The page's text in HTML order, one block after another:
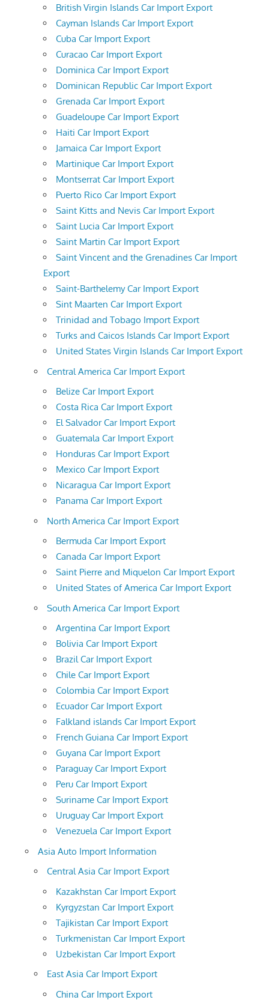
British Virgin Islands Car Import Export
Cayman Islands Car Import Export
Cuba Car Import Export
Curacao Car Import Export
Dominica Car Import Export
Dominican Republic Car Import Export
Grenada Car Import Export
Guadeloupe Car Import Export
Haiti Car Import Export
Jamaica Car Import Export
Martinique Car Import Export
Montserrat Car Import Export
Puerto Rico Car Import Export
Saint Kitts and Nevis Car Import Export
Saint Lucia Car Import Export
Saint Martin Car Import Export
Saint Vincent and the Grenadines Car Import
Export
Saint-Barthelemy Car Import Export
Sint Maarten Car Import Export
Trinidad and Tobago Import Export
Turks and Caicos Islands Car Import Export
United States Virgin Islands Car Import Export
Central America Car Import Export
Belize Car Import Export
Costa Rica Car Import Export
El Salvador Car Import Export
Guatemala Car Import Export
Honduras Car Import Export
Mexico Car Import Export
Nicaragua Car Import Export
Panama Car Import Export
North America Car Import Export
Bermuda Car Import Export
Canada Car Import Export
Saint Pierre and Miquelon Car Import Export
United States of America Car Import Export
South America Car Import Export
Argentina Car Import Export
Bolivia Car Import Export
Brazil Car Import Export
Chile Car Import Export
Colombia Car Import Export
Ecuador Car Import Export
Falkland islands Car Import Export
French Guiana Car Import Export
Guyana Car Import Export
Paraguay Car Import Export
Peru Car Import Export
Suriname Car Import Export
Uruguay Car Import Export
Venezuela Car Import Export
Asia Auto Import Information
Central Asia Car Import Export
Kazakhstan Car Import Export
Kyrgyzstan Car Import Export
Tajikistan Car Import Export
Turkmenistan Car Import Export
Uzbekistan Car Import Export
East Asia Car Import Export
China Car Import Export